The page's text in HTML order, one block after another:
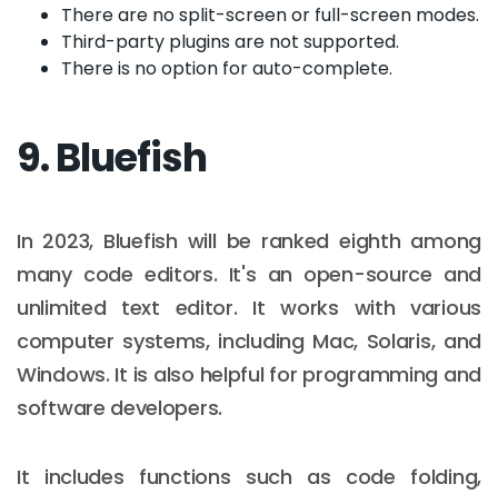
There are no split-screen or full-screen modes.
Third-party plugins are not supported.
There is no option for auto-complete.
9. Bluefish
In 2023, Bluefish will be ranked eighth among
many code editors. It's an open-source and
unlimited text editor. It works with various
computer systems, including Mac, Solaris, and
Windows. It is also helpful for programming and
software developers.
It includes functions such as code folding,